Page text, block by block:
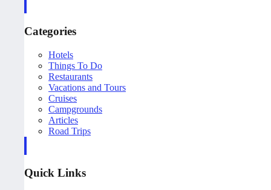
Categories
Hotels
Things To Do
Restaurants
Vacations and Tours
Cruises
Campgrounds
Articles
Road Trips
Quick Links